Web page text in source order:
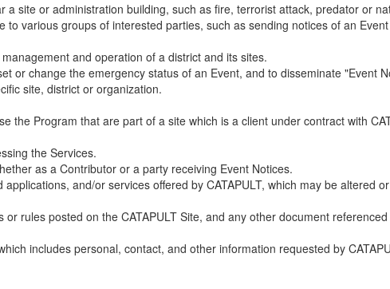
site or administration building, such as fire, terrorist attack, predator or
various groups of interested parties, such as sending notices of an
and operation of a district and its sites.
or change the emergency status of an Event, and to disseminate "Event
site, district or organization.
Program that are part of a site which is a client under contract with
the Services.
as a Contributor or a party receiving Event Notices.
and/or services offered by CATAPULT, which may be altered
rules posted on the CATAPULT Site, and any other document
includes personal, contact, and other information requested by